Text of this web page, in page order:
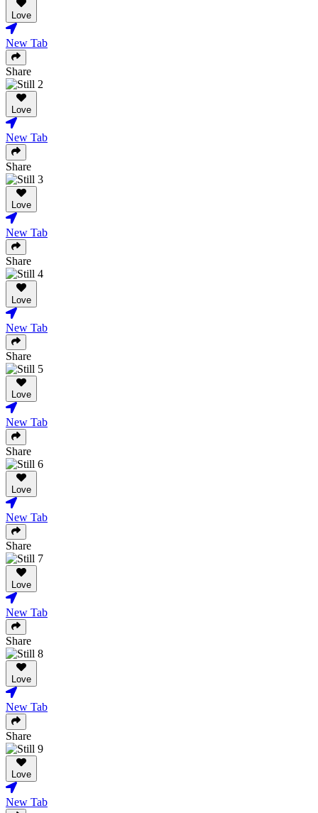
Love
New Tab
Share
Love
New Tab
Share
Love
New Tab
Share
Love
New Tab
Share
Love
New Tab
Share
Love
New Tab
Share
Love
New Tab
Share
Love
New Tab
Share
Love
New Tab